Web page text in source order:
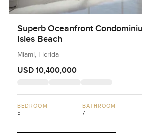
Superb Oceanfront
Isles Beach
Miami, Florida
USD 10,400,000
BEDROOM
5
BATHROOM
7